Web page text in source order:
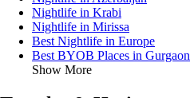
Nightlife in Krabi
Nightlife in Mirissa
Best Nightlife in Europe
Best BYOB Places in Gurgaon
Show More